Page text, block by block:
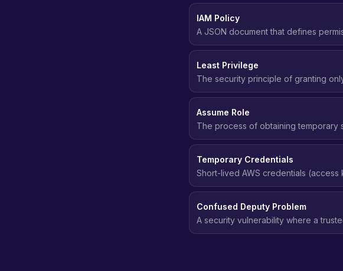
IAM Policy
A JSON document that defines
resources, and under what
Least Privilege
The security principle of granting
more, no less.
Assume Role
The process of obtaining temporary
permissions of an IAM role.
Temporary Credentials
Short-lived AWS credentials
automatically, eliminating the risk of
Confused Deputy Problem
A security vulnerability where a
party, typically prevented in AWS